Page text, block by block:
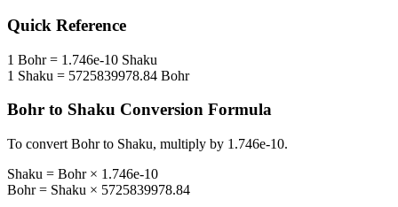
Quick Reference
1 Bohr= 1.746e-10 Shaku
1 Shaku = 5725839978.84 Bohr
Bohr to Shaku Conversion Formula
To convert Bohrto Shaku, multiply by 1.746e-10.
Shaku = Bohr× 1.746e-10
Bohr= Shaku × 5725839978.84